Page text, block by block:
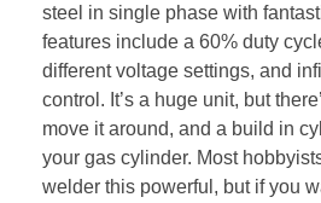
steel in single phase with
features include a 60% duty
different voltage settings, and
control. It’s a huge unit, but
move it around, and a build in
your gas cylinder. Most
welder this powerful, but if you